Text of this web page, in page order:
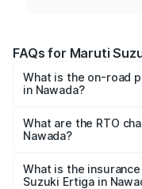
FAQs for Maruti
What is the on-road
in Nawada?
₹8.80 Lakhs and
cities based on
What are the RTO
Nawada?
Suzuki Ertiga in
What is the
Suzuki Ertiga in